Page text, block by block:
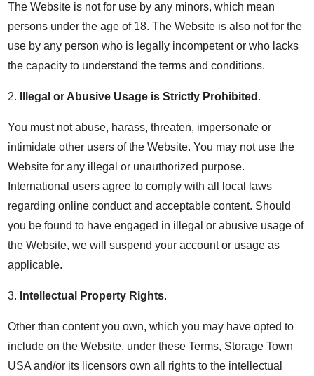
The Website is not for use by any minors, which mean
persons under the age of 18. The Website is also not for the
use by any person who is legally incompetent or who lacks
the capacity to understand the terms and conditions.
2. Illegal or Abusive Usage is Strictly Prohibited .
You must not abuse, harass, threaten, impersonate or
intimidate other users of the Website. You may not use the
Website for any illegal or unauthorized purpose.
International users agree to comply with all local laws
regarding online conduct and acceptable content. Should
you be found to have engaged in illegal or abusive usage of
the Website, we will suspend your account or usage as
applicable.
3. Intellectual Property Rights.
Other than content you own, which you may have opted to
include on the Website, under these Terms, Storage Town
USA and/or its licensors own all rights to the intellectual